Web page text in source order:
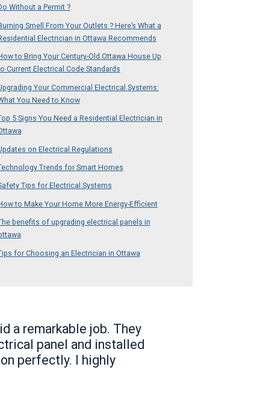
Without a Permit ?
Smell From Your Outlets ? Here’s What a
Electrician in Ottawa Recommends
to Bring Your Century-Old Ottawa House Up
Current Electrical Code Standards
Your Commercial Electrical Systems:
You Need to Know
5 Signs You Need a Residential Electrician in
on Electrical Regulations
Trends for Smart Homes
Tips for Electrical Systems
to Make Your Home More Energy-Efficient
benefits of upgrading electrical panels in
for Choosing an Electrician in Ottawa
a remarkable job. They
panel and installed
perfectly. I highly